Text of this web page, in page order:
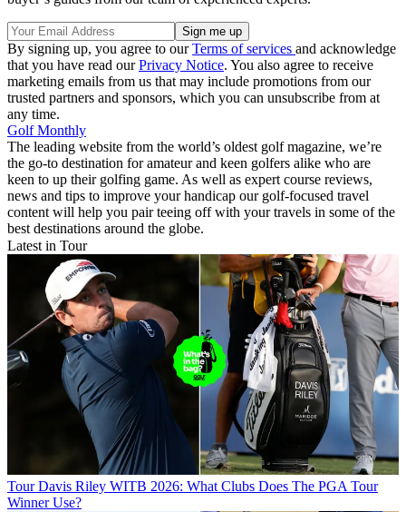
By signing up, you agree to ourTerms of services and acknowledge
that you have read ourPrivacy Notice. You also agree to receive
marketing emails from us that may include promotions from our
trusted partners and sponsors, which you can unsubscribe from at
any time.
Golf Monthly
The leading website from the world’s oldest golf magazine, we’re
the go-to destination for amateur and keen golfers alike who are
keen to up their golfing game. As well as expert course reviews,
news and tips to improve your handicap our golf-focused travel
content will help you pair teeing off with your travels in some of the
best destinations around the globe.
Latest in Tour
Tour Davis Riley WITB 2026: What Clubs Does The PGA Tour
Winner Use?